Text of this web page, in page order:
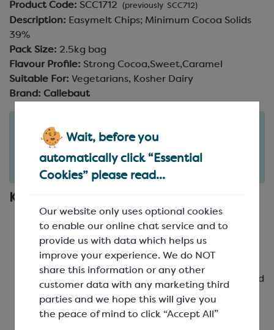
Wait, before you
automatically click “Essential
Cookies” please read...
Our website only uses optional cookies
to enable our online chat service and to
provide us with data which helps us
improve your experience. We do NOT
share this information or any other
customer data with any marketing third
parties and we hope this will give you
the peace of mind to click “Accept All”
Product Code: SCC1712 (previously SCC712)
Description: Easymelt Chips; Minimum Cocoa Solids
39%
Pack Size: 2.5kg bag
Flavour Profile: Strong Cocoa,Sweet,Caramel
Suitable For: Vegetarians, Kosher Dairy
Brand: Callebaut
days 6 hours 46 minutes
for delivery onTue 11th August(excludes pallets).
Delivery details
Key Features
Single origin milk chocolate from Ecuador
Made from Nacional cocoa beans from the
Guayas region
39% milk chocolate with a raw cocoa taste, rich
milky flavour, caramel notes and hints of roasted
hazelnuts
Perfect for most applications, including bars,